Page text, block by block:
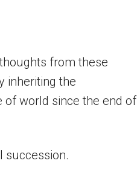
from these
inheriting the
world since the end of
succession.